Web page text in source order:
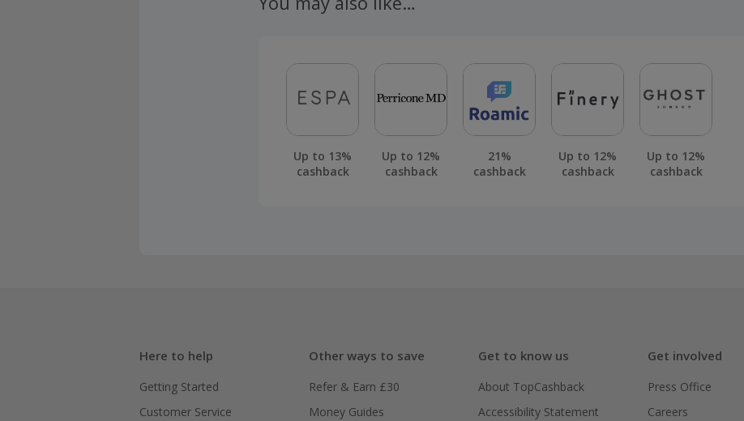
Up to 13%
cashback
Up to 12%
cashback
21%
cashback
Up to 12%
cashback
Up to 12%
cashback
Here to help
Getting Started
Customer Service
Other ways to save
Refer & Earn £30
Money Guides
Get to know us
About TopCashback
Accessibility Statement
Get involved
Press Office
Careers